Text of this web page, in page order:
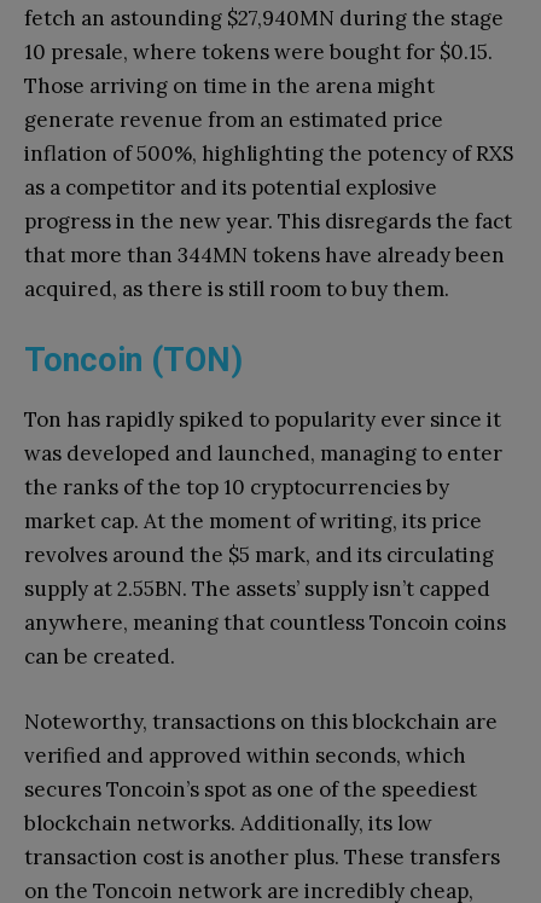
fetch an astounding $27,940MN during the stage
10 presale, where tokens were bought for $0.15.
Those arriving on time in the arena might
generate revenue from an estimated price
inflation of 500%, highlighting the potency of RXS
as a competitor and its potential explosive
progress in the new year. This disregards the fact
that more than 344MN tokens have already been
acquired, as there is still room to buy them.
Toncoin (TON)
Ton has rapidly spiked to popularity ever since it
was developed and launched, managing to enter
the ranks of the top 10 cryptocurrencies by
market cap. At the moment of writing, its price
revolves around the $5 mark, and its circulating
supply at 2.55BN. The assets’ supply isn’t capped
anywhere, meaning that countless Toncoin coins
can be created.
Noteworthy, transactions on this blockchain are
verified and approved within seconds, which
secures Toncoin’s spot as one of the speediest
blockchain networks. Additionally, its low
transaction cost is another plus. These transfers
on the Toncoin network are incredibly cheap,